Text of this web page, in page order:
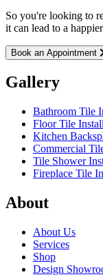
So you're looking to
it can lead to a
Book an Appointment
Gallery
Bathroom Tile
Floor Tile
Kitchen
Commercial
Tile Shower
Fireplace Tile
About
About Us
Services
Shop
Design